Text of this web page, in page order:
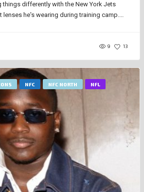
things differently with the New York Jets
he's wearing during training camp....
9 13
NFC NFC NORTH NFL